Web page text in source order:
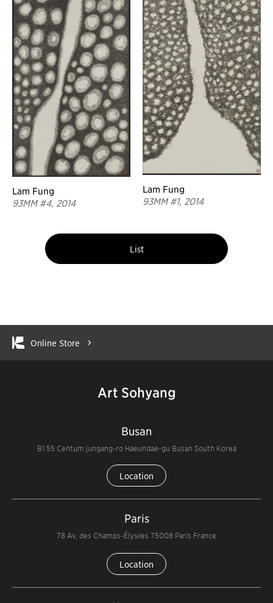
Lam Fung
93MM #4, 2014
Lam Fung
93MM #1, 2014
List
Online Store
Art Sohyang
Busan
B1 55 Centum jungang-ro Haeundae-gu Busan South Korea
Location
Paris
78 Av, des Champs-Élysées 75008 Paris France
Location